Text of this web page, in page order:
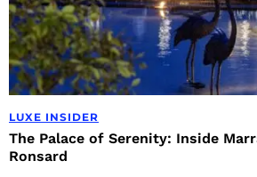
LUXE INSIDER
The Palace of Serenity: Inside
Ronsard